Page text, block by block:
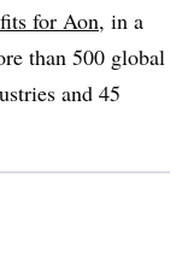
for Aon, in a
than 500 global
and 45